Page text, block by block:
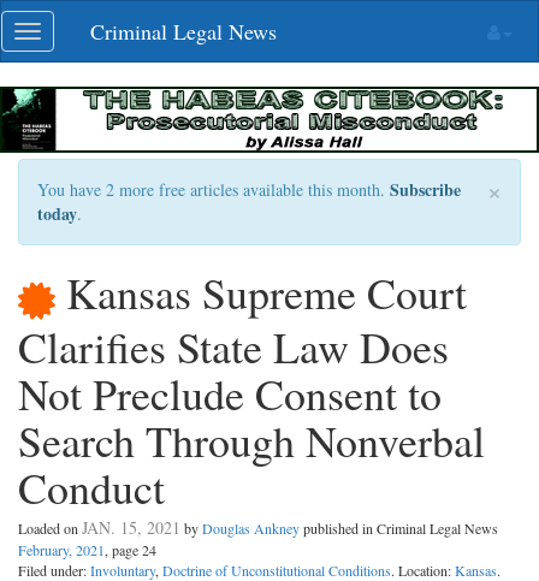
Skip
navigation
Toggle
navigation
Criminal Legal News
×
You have 2 more free articles available this month. Subscribe
today.
Kansas Supreme Court
Clarifies State Law Does
Not Preclude Consent to
Search Through Nonverbal
Conduct
Loaded on JAN. 15, 2021 byDouglas Ankneypublished in Criminal Legal News
February, 2021, page 24
Filed under:Involuntary, Doctrine of Unconstitutional Conditions. Location:Kansas.